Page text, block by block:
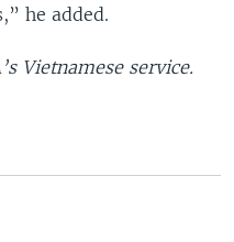
he added.
Vietnamese service.